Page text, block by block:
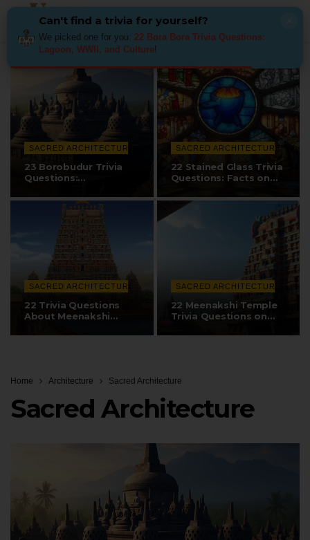
SACRED ARCHITECTURE
23 Borobudur Trivia
Questions:
SACRED ARCHITECTURE
22 Stained Glass Trivia
Questions: Facts on
SACRED ARCHITECTURE
22 Trivia Questions
About Meenakshi
SACRED ARCHITECTURE
22 Meenakshi Temple
Trivia Questions on
Home Architecture Sacred Architecture
Sacred Architecture
Can't find a trivia for yourself?
We picked one for you: 22 Bora Bora Trivia Questions:
Lagoon, WWII, and Culture!